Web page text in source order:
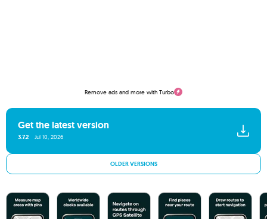
Remove ads and more with Turbo
Get the latest version
3.7.2 Jul 10, 2026
OLDER VERSIONS